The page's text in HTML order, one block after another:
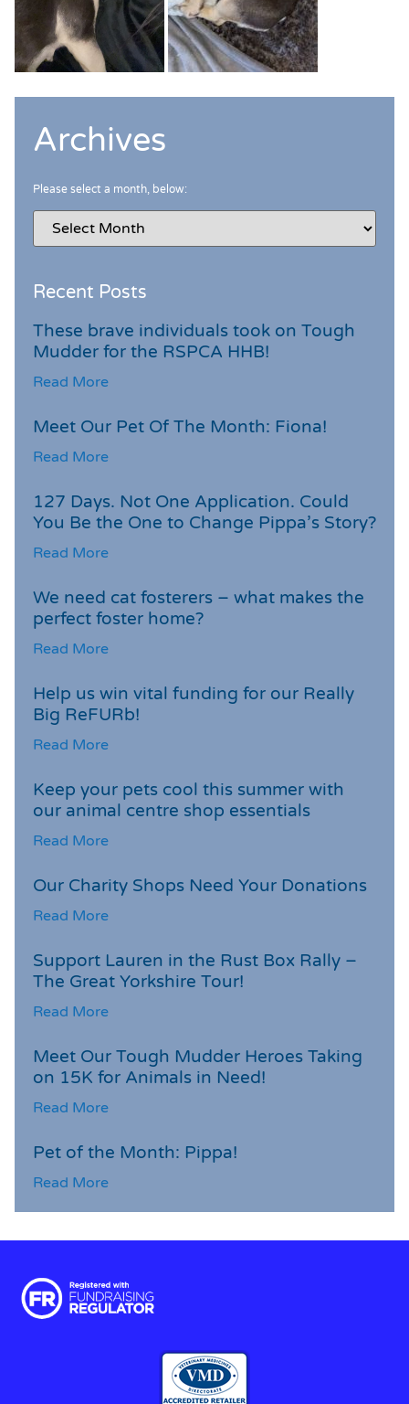
Archives
Please select a month, below:
Recent Posts
These brave individuals took on Tough
Mudder for the RSPCA HHB!
Read More
Meet Our Pet Of The Month: Fiona!
Read More
127 Days. Not One Application. Could
You Be the One to Change Pippa’s Story?
Read More
We need cat fosterers – what makes the
perfect foster home?
Read More
Help us win vital funding for our Really
Big ReFURb!
Read More
Keep your pets cool this summer with
our animal centre shop essentials
Read More
Our Charity Shops Need Your Donations
Read More
Support Lauren in the Rust Box Rally –
The Great Yorkshire Tour!
Read More
Meet Our Tough Mudder Heroes Taking
on 15K for Animals in Need!
Read More
Pet of the Month: Pippa!
Read More